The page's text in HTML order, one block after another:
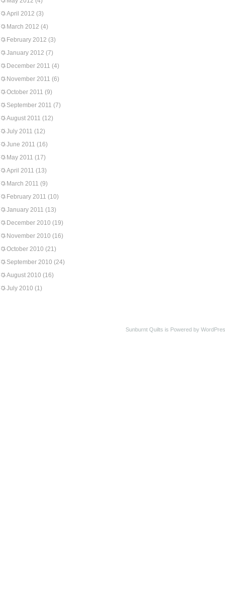
April 2012 (3)
March 2012 (4)
February 2012 (3)
January 2012 (7)
December 2011 (4)
November 2011 (6)
October 2011 (9)
September 2011 (7)
August 2011 (12)
July 2011 (12)
June 2011 (16)
May 2011 (17)
April 2011 (13)
March 2011 (9)
February 2011 (10)
January 2011 (13)
December 2010 (19)
November 2010 (16)
October 2010 (21)
September 2010 (24)
August 2010 (16)
July 2010 (1)
Sunburnt Quilts is Powered by